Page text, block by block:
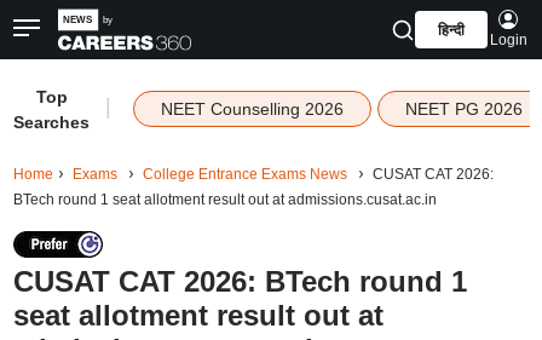
हिन्दी
Login
Top
Searches
NEET Counselling 2026 NEET PG 2026
Home Exams College Entrance Exams News
CUSAT CAT 2026:
BTech round 1 seat allotment result out at admissions.cusat.ac.in
CUSAT CAT 2026: BTech round 1
seat allotment result out at